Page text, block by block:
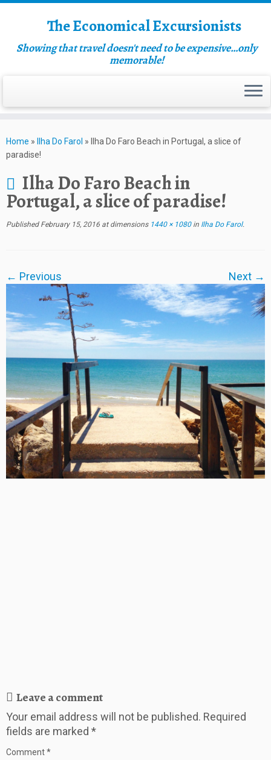
The Economical Excursionists
Showing that travel doesn't need to be expensive…only
memorable!
Home » Ilha Do Farol »
Ilha Do Faro Beach in Portugal, a slice of
paradise!
Ilha Do Faro Beach in
Portugal, a slice of paradise!
Published February 15, 2016 at dimensions1440 × 1080in Ilha Do Farol.
← Previous Next →
Leave a comment
Your email address will not be published. Required
fields are marked *
Comment*